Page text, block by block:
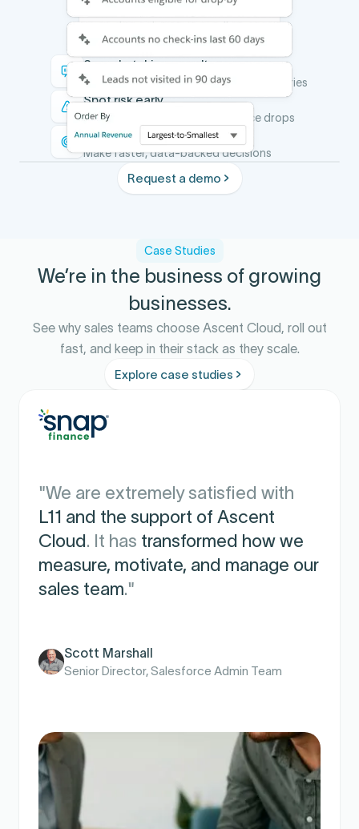
Request a demo
territory changes actually
improved performance
See what drives results
Understand performance across territories
Spot risk early
Identify gaps before performance drops
Act with confidence
Make faster, data-backed decisions
Case Studies
We’re in the business of growing
businesses.
See why sales teams choose Ascent Cloud, roll out
fast, and keep in their stack as they scale.
Explore case studies
"We are extremely satisfied with
L11 and the support of Ascent
Cloud. It has transformed how we
measure, motivate, and manage our
sales team."
Scott Marshall
Senior Director, Salesforce Admin Team